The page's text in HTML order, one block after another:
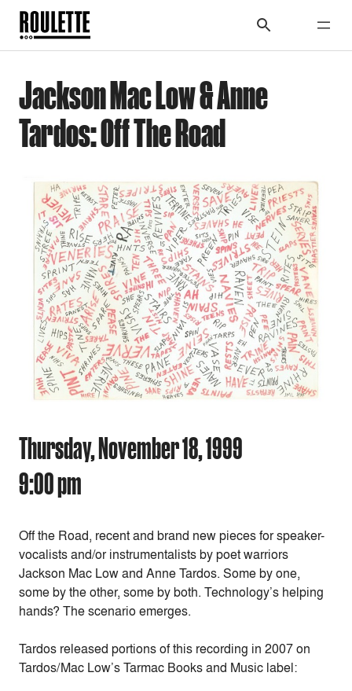
Jackson Mac Low & Anne
Tardos: Off The Road
Thursday, November 18, 1999
9:00 pm
Off the Road, recent and brand new pieces for speaker-
vocalists and/or instrumentalists by poet warriors
Jackson Mac Low and Anne Tardos. Some by one,
some by the other, some by both. Technology’s helping
hands? The scenario emerges.
Tardos released portions of this recording in 2007 on
Tardos/Mac Low’s Tarmac Books and Music label: